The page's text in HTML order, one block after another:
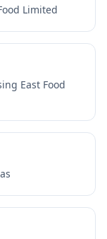
Limited
East Food